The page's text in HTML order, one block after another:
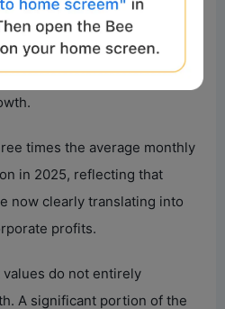
semiconductor exports
21% month-over-month and
six consecutive months
times the average monthly
in 2025, reflecting that
now clearly translating into
profits.
do not entirely
A significant portion of the